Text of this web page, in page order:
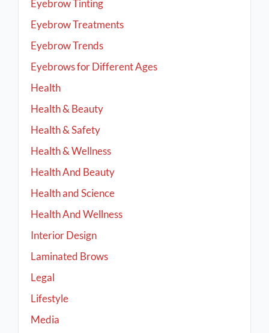
Eyebrow Tinting
Eyebrow Treatments
Eyebrow Trends
Eyebrows for Different Ages
Health
Health & Beauty
Health & Safety
Health & Wellness
Health And Beauty
Health and Science
Health And Wellness
Interior Design
Laminated Brows
Legal
Lifestyle
Media